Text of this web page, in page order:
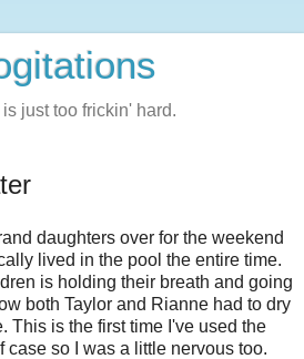
just too frickin' hard.
daughters over for the weekend
lived in the pool the entire time.
is holding their breath and going
both Taylor and Rianne had to dry
This is the first time I've used the
case so I was a little nervous too.